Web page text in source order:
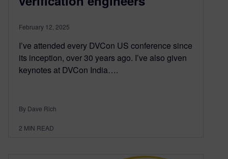
February 12, 2025
I’ve attended every DVCon US conference since
its inception, over 30 years ago. I’ve also given
keynotes at DVCon India….
By Dave Rich
2 MIN READ